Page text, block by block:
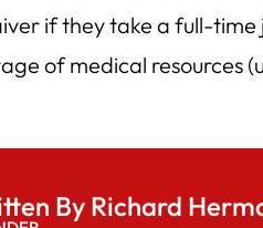
if they take a full-
of medical resources
By Richard